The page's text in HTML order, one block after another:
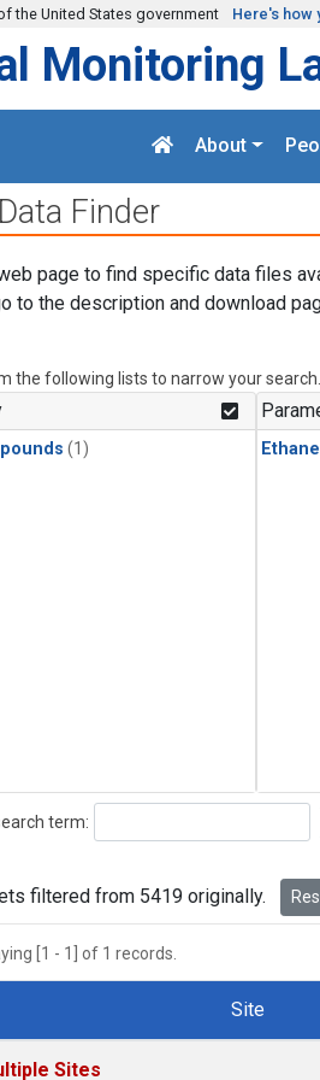
the United States government Here's how
Monitoring
About
Finder
page to find specific data files
to the description and download
the following lists to narrow your search.
(1) Ethane
term:
filtered from 5419 originally.
[1 - 1] of 1 records.
Number
Site
Sites